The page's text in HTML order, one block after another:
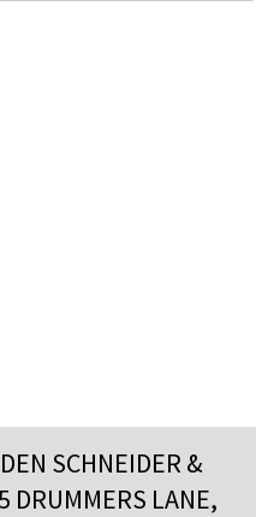
SCHNEIDER &
DRUMMERS LANE,